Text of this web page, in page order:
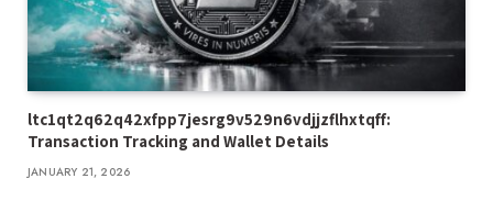
ltc1qt2q62q42xfpp7jesrg9v529n6vdjjzflhxtqff:
Transaction Tracking and Wallet Details
JANUARY 21, 2026